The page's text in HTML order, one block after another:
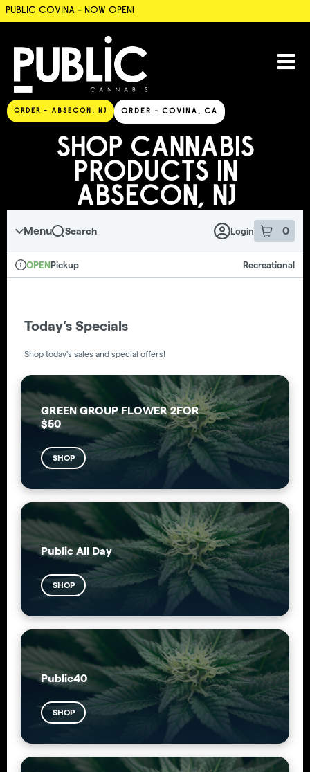
SKIP TO MENU
PUBLIC COVINA - NOW OPEN!
ORDER - ABSECON, NJ ORDER - COVINA, CA
SHOP CANNABIS
PRODUCTS IN
ABSECON, NJ